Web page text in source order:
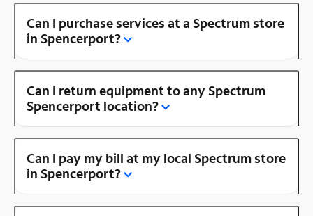
Can I purchase services at a Spectrum store
in Spencerport?
Can I return equipment to any Spectrum
Spencerport location?
Can I pay my bill at my local Spectrum store
in Spencerport?